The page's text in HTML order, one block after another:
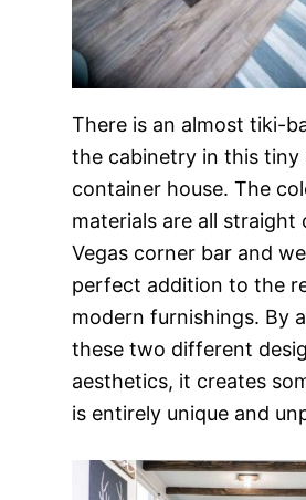
There is an almost tiki-
the cabinetry in this tiny
container house. The
materials are all straight
Vegas corner bar and
perfect addition to the
modern furnishings. By
these two different
aesthetics, it creates
is entirely unique and